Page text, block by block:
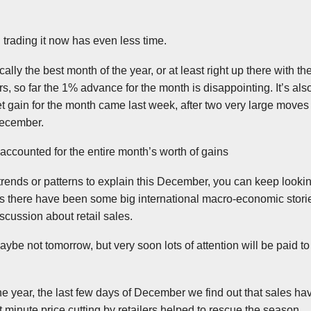
trading it now has even less time.
the best month of the year, or at least right up there with
so far the 1% advance for the month is disappointing. It’s
gain for the month came last week, after two very large
for the entire month’s worth of gains
or patterns to explain this December, you can keep
there have been some big international macro-economic
about retail sales.
not tomorrow, but very soon lots of attention will be paid
year, the last few days of December we find out that sales